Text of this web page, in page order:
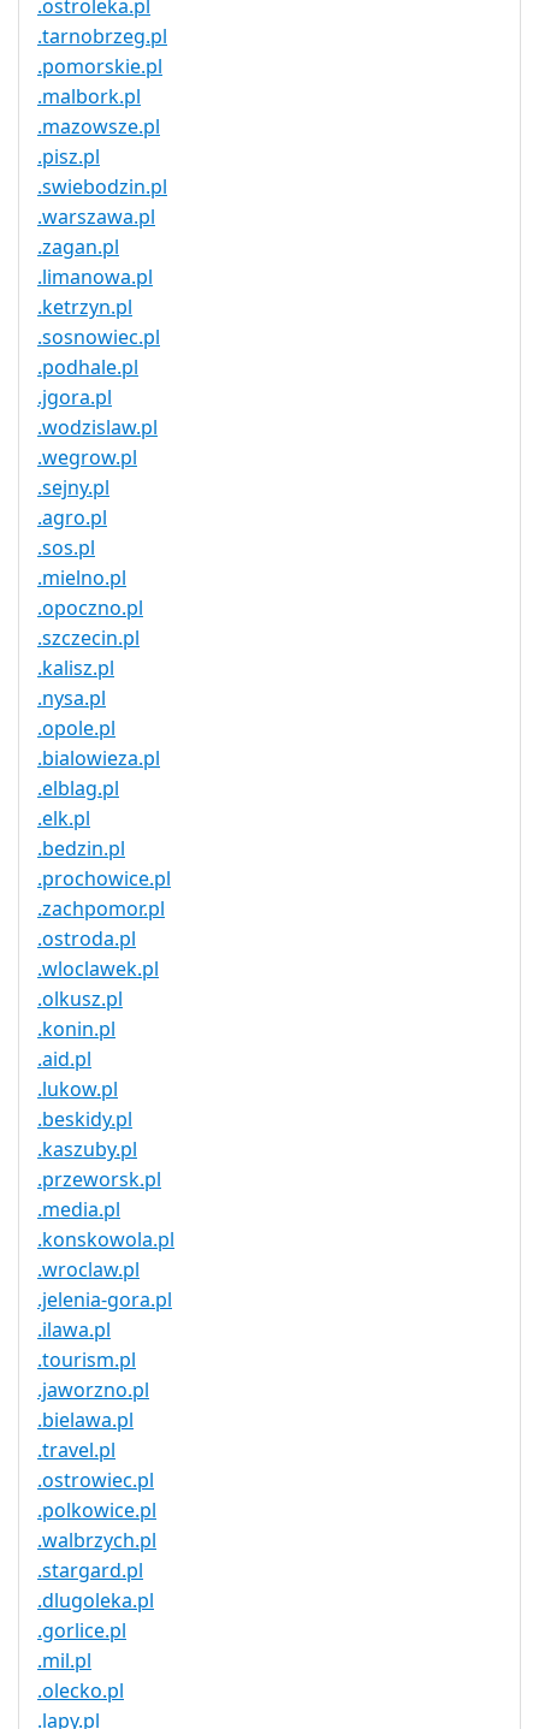
.ostroleka.pl
.tarnobrzeg.pl
.pomorskie.pl
.malbork.pl
.mazowsze.pl
.pisz.pl
.swiebodzin.pl
.warszawa.pl
.zagan.pl
.limanowa.pl
.ketrzyn.pl
.sosnowiec.pl
.podhale.pl
.jgora.pl
.wodzislaw.pl
.wegrow.pl
.sejny.pl
.agro.pl
.sos.pl
.mielno.pl
.opoczno.pl
.szczecin.pl
.kalisz.pl
.nysa.pl
.opole.pl
.bialowieza.pl
.elblag.pl
.elk.pl
.bedzin.pl
.prochowice.pl
.zachpomor.pl
.ostroda.pl
.wloclawek.pl
.olkusz.pl
.konin.pl
.aid.pl
.lukow.pl
.beskidy.pl
.kaszuby.pl
.przeworsk.pl
.media.pl
.konskowola.pl
.wroclaw.pl
.jelenia-gora.pl
.ilawa.pl
.tourism.pl
.jaworzno.pl
.bielawa.pl
.travel.pl
.ostrowiec.pl
.polkowice.pl
.walbrzych.pl
.stargard.pl
.dlugoleka.pl
.gorlice.pl
.mil.pl
.olecko.pl
.lapy.pl